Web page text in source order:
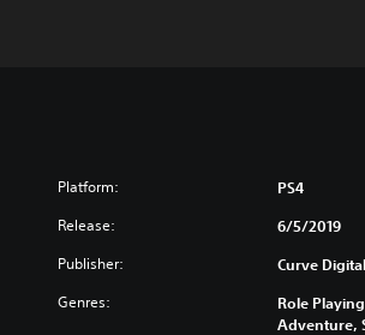
Platform: PS4
Release: 6/5/2019
Publisher: Curve Digital
Genres:
Role
Adventure,